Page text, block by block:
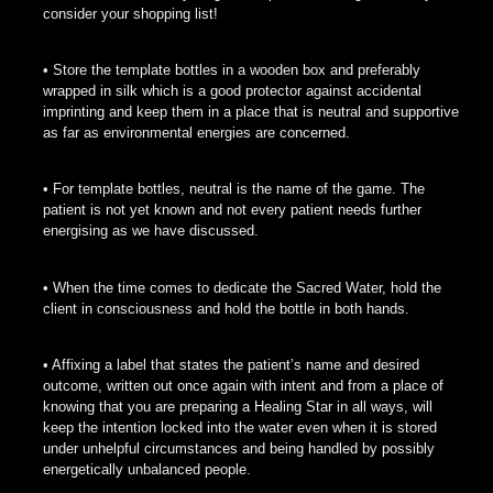
consider your shopping list!
• Store the template bottles in a wooden box and preferably
wrapped in silk which is a good protector against accidental
imprinting and keep them in a place that is neutral and supportive
as far as environmental energies are concerned.
• For template bottles, neutral is the name of the game. The
patient is not yet known and not every patient needs further
energising as we have discussed.
• When the time comes to dedicate the Sacred Water, hold the
client in consciousness and hold the bottle in both hands.
• Affixing a label that states the patient’s name and desired
outcome, written out once again with intent and from a place of
knowing that you are preparing a Healing Star in all ways, will
keep the intention locked into the water even when it is stored
under unhelpful circumstances and being handled by possibly
energetically unbalanced people.